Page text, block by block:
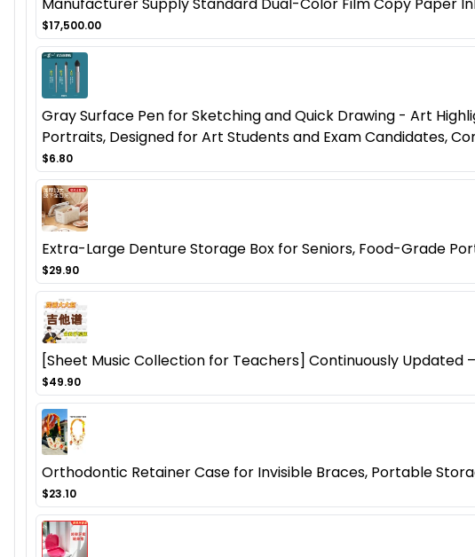
$17,500.00
Gray Surface Pen for Sketching and Quick Drawing - Art
Portraits, Designed for Art Students and Exam Candidates,
$6.80
Extra-Large Denture Storage Box for Seniors, Food-Grade
$29.90
[Sheet Music Collection for Teachers] Continuously Updated
$49.90
Orthodontic Retainer Case for Invisible Braces, Portable
$23.10